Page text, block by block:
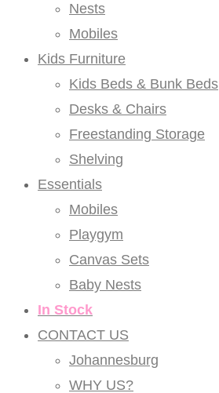
Nests
Mobiles
Kids Furniture
Kids Beds & Bunk Beds
Desks & Chairs
Freestanding Storage
Shelving
Essentials
Mobiles
Playgym
Canvas Sets
Baby Nests
In Stock
CONTACT US
Johannesburg
WHY US?